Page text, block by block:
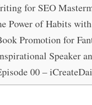
for SEO
Power of Habits
Promotion for
Speaker
00 –